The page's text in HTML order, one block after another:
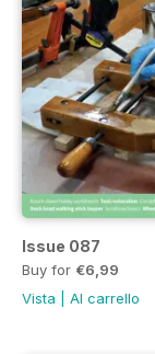
Issue 087
Buy for €6,99
Vista
Al carrello